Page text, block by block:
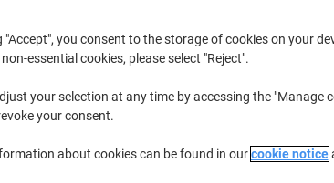
ensure optimal protection and care for your goods
"Accept", you consent to the storage of cookies on your
essential cookies, please select "Reject".
your selection at any time by accessing the "Manage
your consent.
about cookies can be found in ourcookie notice